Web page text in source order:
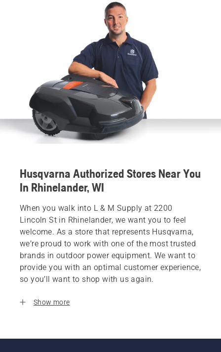
Husqvarna Authorized Stores Near You
In Rhinelander, WI
When you walk into L & M Supply at 2200
Lincoln St in Rhinelander, we want you to feel
welcome. As a store that represents Husqvarna,
we’re proud to work with one of the most trusted
brands in outdoor power equipment. We want to
provide you with an optimal customer experience,
so you’ll want to shop with us again.
Show more